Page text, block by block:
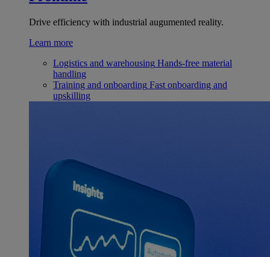
Drive efficiency with industrial augumented reality.
Learn more
Logistics and warehousing Hands-free material
handling
Training and onboarding Fast onboarding and
upskilling